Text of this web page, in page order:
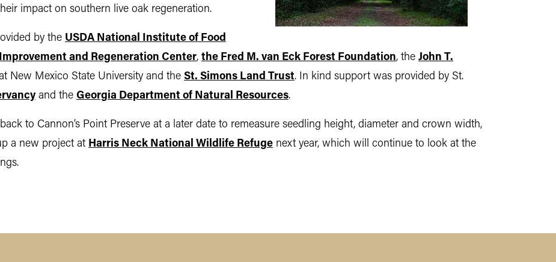
impact on southern live oak regeneration.
by the USDA National Institute of Food
and Regeneration Center, the Fred M. van Eck Forest Foundation, the John T.
New Mexico State University and the St. Simons Land Trust. In kind support was provided by St.
and the Georgia Department of Natural Resources.
to Cannon’s Point Preserve at a later date to remeasure seedling height, diameter and crown width,
a new project at Harris Neck National Wildlife Refuge next year, which will continue to look at the